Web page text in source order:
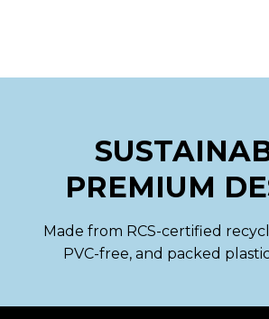
PREMIUM
Made from RCS-certified
PVC-free, and packed